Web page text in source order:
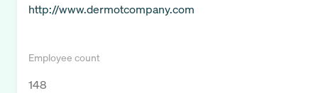
http://www.dermotcompany.com
Employee count
148